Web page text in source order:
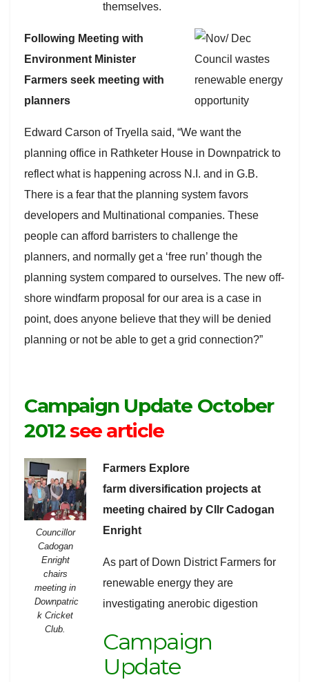
themselves.
Following Meeting with
Environment Minister
Farmers seek meeting with
planners
Edward Carson of Tryella said, “We want the
planning office in Rathketer House in Downpatrick to
reflect what is happening across N.I. and in G.B.
There is a fear that the planning system favors
developers and Multinational companies. These
people can afford barristers to challenge the
planners, and normally get a ‘free run’ though the
planning system compared to ourselves. The new off-
shore windfarm proposal for our area is a case in
point, does anyone believe that they will be denied
planning or not be able to get a grid connection?”
Campaign Update October
2012see article
Councillor
Cadogan
Enright
chairs
meeting in
Downpatric
k Cricket
Club.
Farmers Explore
farm diversification projects at
meeting chaired by Cllr Cadogan
Enright
As part of Down District Farmers for
renewable energy they are
investigating anerobic digestion
Campaign
Update